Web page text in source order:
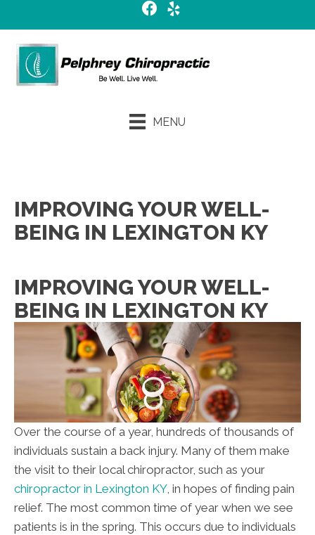
MENU
IMPROVING YOUR WELL-
BEING IN LEXINGTON KY
IMPROVING YOUR WELL-
BEING IN LEXINGTON KY
Over the course of a year, hundreds of thousands of
individuals sustain a back injury. Many of them make
the visit to their local chiropractor, such as your
chiropractor in Lexington KY, in hopes of finding pain
relief. The most common time of year when we see
patients is in the spring. This occurs due to individuals